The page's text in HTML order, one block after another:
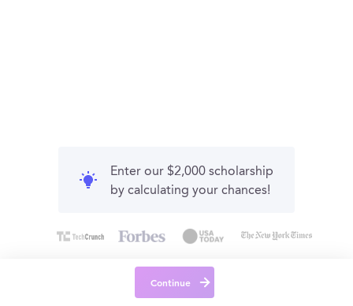
Enter our $2,000 scholarship
by calculating your chances!
Continue